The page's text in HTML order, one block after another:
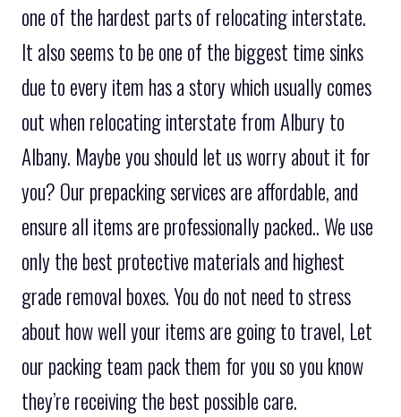
one of the hardest parts of relocating interstate.
It also seems to be one of the biggest time sinks
due to every item has a story which usually comes
out when relocating interstate from Albury to
Albany. Maybe you should let us worry about it for
you? Our prepacking services are affordable, and
ensure all items are professionally packed.. We use
only the best protective materials and highest
grade removal boxes. You do not need to stress
about how well your items are going to travel, Let
our packing team pack them for you so you know
they’re receiving the best possible care.